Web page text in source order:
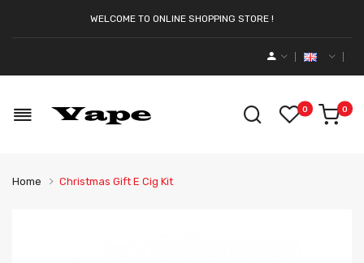
WELCOME TO ONLINE SHOPPING STORE !
0 0
Home Christmas Gift E Cig Kit